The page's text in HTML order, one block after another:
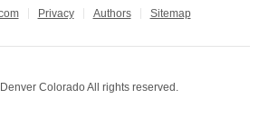
Privacy Authors Sitemap
Colorado All rights reserved.